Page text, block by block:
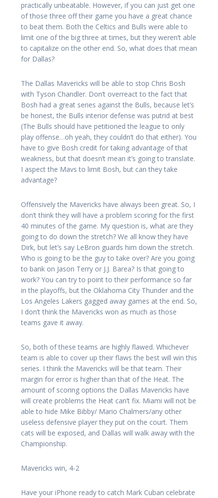
practically unbeatable. However, if you can just get one
of those three off their game you have a great chance
to beat them. Both the Celtics and Bulls were able to
limit one of the big three at times, but they weren’t able
to capitalize on the other end. So, what does that mean
for Dallas?
The Dallas Mavericks will be able to stop Chris Bosh
with Tyson Chandler. Don’t overreact to the fact that
Bosh had a great series against the Bulls, because let’s
be honest, the Bulls interior defense was putrid at best
(The Bulls should have petitioned the league to only
play offense…oh yeah, they couldn’t do that either). You
have to give Bosh credit for taking advantage of that
weakness, but that doesn’t mean it’s going to translate.
I aspect the Mavs to limit Bosh, but can they take
advantage?
Offensively the Mavericks have always been great. So, I
don’t think they will have a problem scoring for the first
40 minutes of the game. My question is, what are they
going to do down the stretch? We all know they have
Dirk, but let’s say LeBron guards him down the stretch.
Who is going to be the guy to take over? Are you going
to bank on Jason Terry or J.J. Barea? Is that going to
work? You can try to point to their performance so far
in the playoffs, but the Oklahoma City Thunder and the
Los Angeles Lakers gagged away games at the end. So,
I don’t think the Mavericks won as much as those
teams gave it away.
So, both of these teams are highly flawed. Whichever
team is able to cover up their flaws the best will win this
series. I think the Mavericks will be that team. Their
margin for error is higher than that of the Heat. The
amount of scoring options the Dallas Mavericks have
will create problems the Heat can’t fix. Miami will not be
able to hide Mike Bibby/ Mario Chalmers/any other
useless defensive player they put on the court. Them
cats will be exposed, and Dallas will walk away with the
Championship.
Mavericks win, 4-2
Have your iPhone ready to catch Mark Cuban celebrate